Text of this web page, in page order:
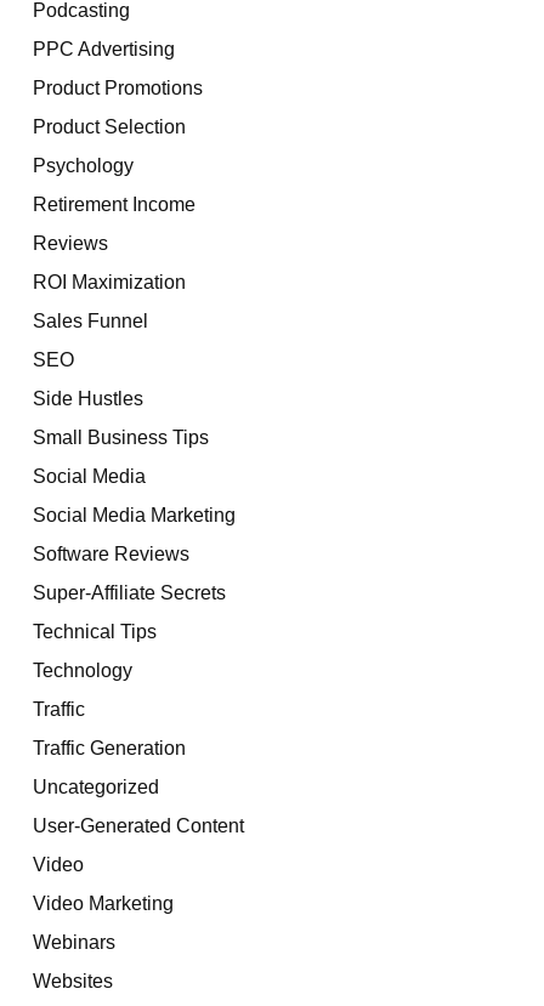
Podcasting
PPC Advertising
Product Promotions
Product Selection
Psychology
Retirement Income
Reviews
ROI Maximization
Sales Funnel
SEO
Side Hustles
Small Business Tips
Social Media
Social Media Marketing
Software Reviews
Super-Affiliate Secrets
Technical Tips
Technology
Traffic
Traffic Generation
Uncategorized
User-Generated Content
Video
Video Marketing
Webinars
Websites